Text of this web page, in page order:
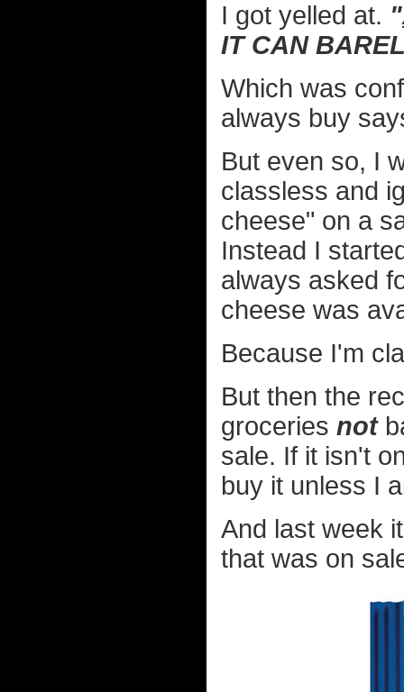
I got yelled at. "
IT CAN
Which was
always buy
But even so, I
classless and
cheese" on a
Instead I
always asked
cheese was
Because I'm
But then the
groceries not
sale. If it isn't
buy it unless I
And last week
that was on